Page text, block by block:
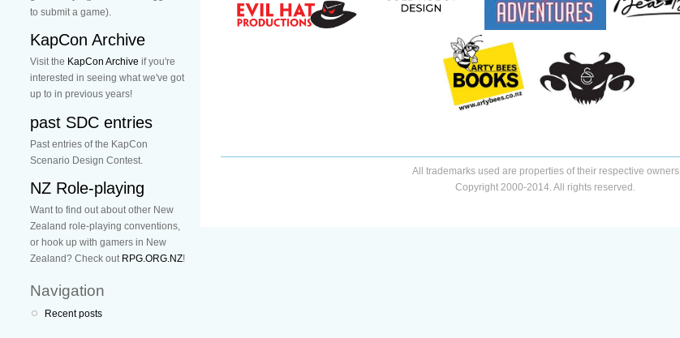
to submit a game).
KapCon Archive
Visit the KapCon Archive if you're
interested in seeing what we've got
up to in previous years!
past SDC entries
Past entries of the KapCon
Scenario Design Contest.
NZ Role-playing
Want to find out about other New
Zealand role-playing conventions,
or hook up with gamers in New
Zealand? Check out RPG.ORG.NZ!
Navigation
Recent posts
All trademarks used are properties of their respective owners
Copyright 2000-2014. All rights reserved.